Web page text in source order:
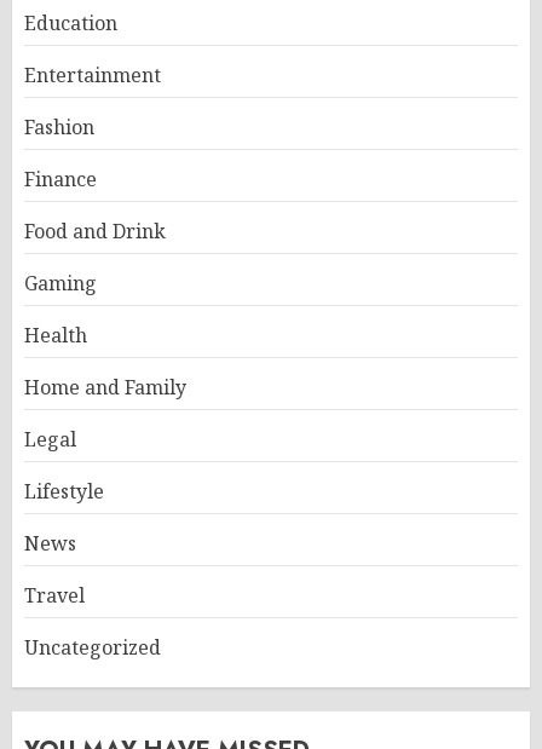
Education
Entertainment
Fashion
Finance
Food and Drink
Gaming
Health
Home and Family
Legal
Lifestyle
News
Travel
Uncategorized